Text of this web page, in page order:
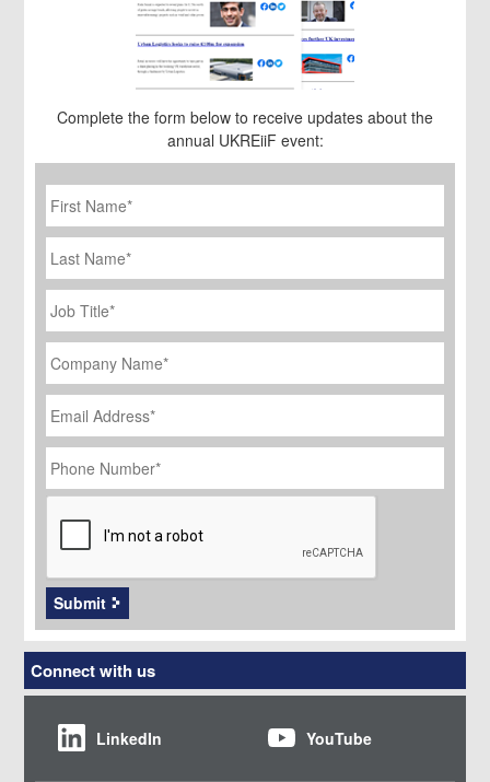
Complete the form below to receive updates about the
annual UKREiiF event:
First
Name *
Last
Name
Job
Title
*
Company
Name *
Email
Address *
Phone
Number *
CAPTCHA
Submit
Connect with us
LinkedIn YouTube